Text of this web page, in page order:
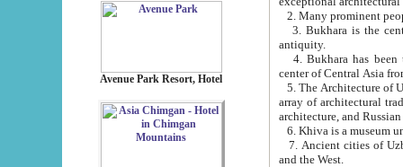
Avenue Park Resort, Hotel
2. Many prominent
3. Bukhara is the
antiquity.
4. Bukhara has been
center of Central Asia
5. The Architecture of
array of architectural
architecture, and
6. Khiva is a museum
7. Ancient cities of Uzbekistan were
and the West.